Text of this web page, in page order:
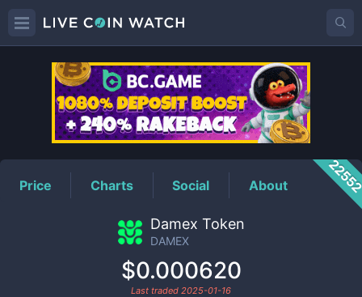
DAMEXPrice
Price Charts Social About
Damex Token
DAMEX
$0.000620
Last traded 2025-01-16